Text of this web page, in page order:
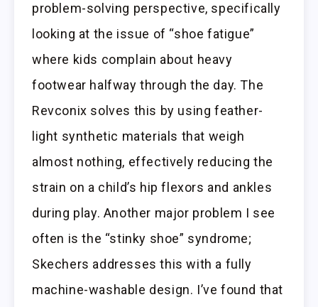
problem-solving perspective, specifically
looking at the issue of “shoe fatigue”
where kids complain about heavy
footwear halfway through the day. The
Revconix solves this by using feather-
light synthetic materials that weigh
almost nothing, effectively reducing the
strain on a child’s hip flexors and ankles
during play. Another major problem I see
often is the “stinky shoe” syndrome;
Skechers addresses this with a fully
machine-washable design. I’ve found that